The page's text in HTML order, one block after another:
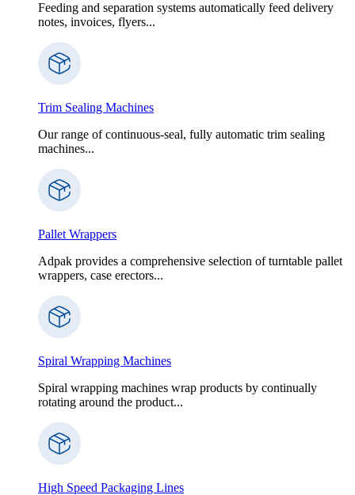
Feeding and separation systems automatically feed delivery
notes, invoices, flyers...
Trim Sealing Machines
Our range of continuous-seal, fully automatic trim sealing
machines...
Pallet Wrappers
Adpak provides a comprehensive selection of turntable pallet
wrappers, case erectors...
Spiral Wrapping Machines
Spiral wrapping machines wrap products by continually
rotating around the product...
High Speed Packaging Lines